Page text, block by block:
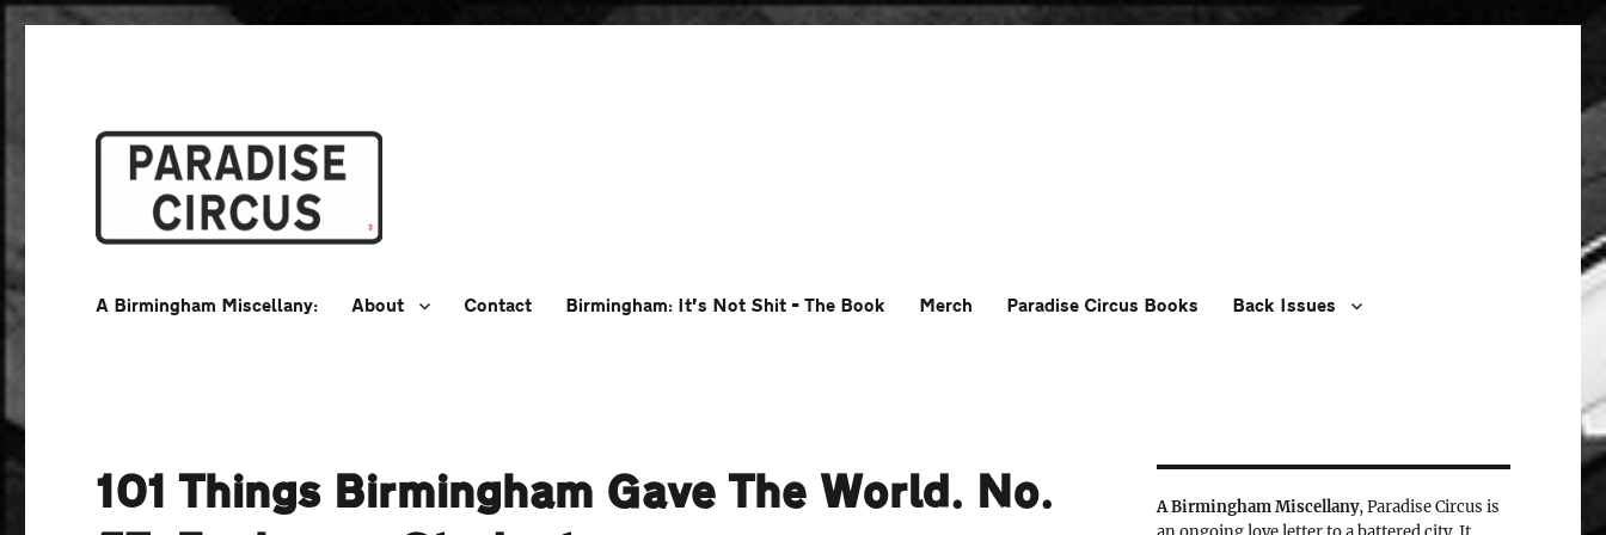
A Birmingham Miscellany: About Contact Birmingham: It’s Not Shit – The Book Merch Paradise Circus Books Back Issues
101 Things Birmingham Gave The World. No.
A Birmingham Miscellany, Paradise Circus is